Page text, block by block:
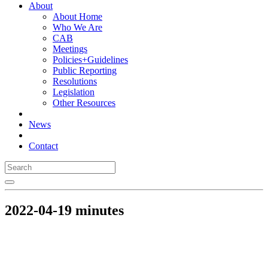
About
About Home
Who We Are
CAB
Meetings
Policies+Guidelines
Public Reporting
Resolutions
Legislation
Other Resources
News
Contact
2022-04-19 minutes